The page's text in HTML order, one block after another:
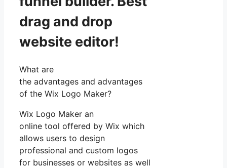
drag and drop
website editor!
What are
the advantages and advantages
of the Wix Logo Maker?
Wix Logo Maker an
online tool offered by Wix which
allows users to design
professional and custom logos
for businesses or websites as well